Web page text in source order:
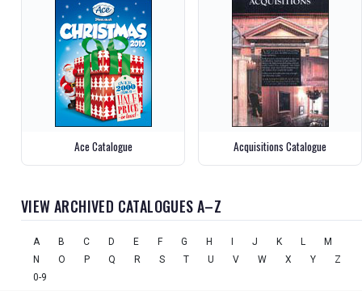
Ace Catalogue Acquisitions Catalogue
VIEW ARCHIVED CATALOGUES A–Z
A B C D E F G H I J K L
M
N
O P Q R S T U V W X Y
Z
0-9